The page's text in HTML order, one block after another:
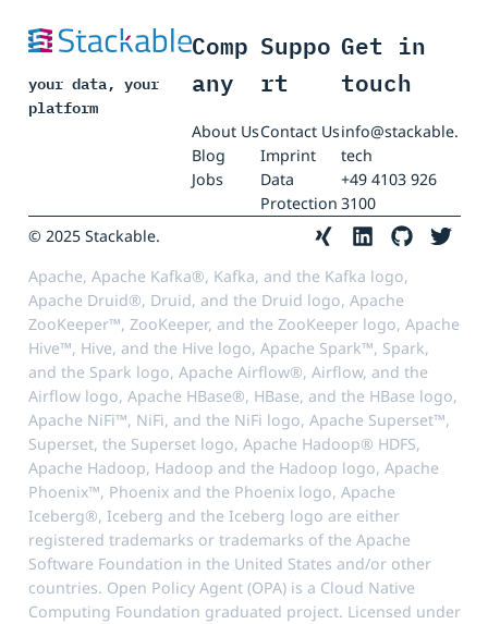
your data, your
platform
Comp
any
About Us
Blog
Jobs
Suppo
rt
Contact Us
Imprint
Data
Protection
Get in
touch
info@stackable.
tech
+49 4103 926
3100
© 2025 Stackable.
Apache, Apache Kafka®, Kafka, and the Kafka logo,
Apache Druid®, Druid, and the Druid logo, Apache
ZooKeeper™, ZooKeeper, and the ZooKeeper logo, Apache
Hive™, Hive, and the Hive logo, Apache Spark™, Spark,
and the Spark logo, Apache Airflow®, Airflow, and the
Airflow logo, Apache HBase®, HBase, and the HBase logo,
Apache NiFi™, NiFi, and the NiFi logo, Apache Superset™,
Superset, the Superset logo, Apache Hadoop® HDFS,
Apache Hadoop, Hadoop and the Hadoop logo, Apache
Phoenix™, Phoenix and the Phoenix logo, Apache
Iceberg®, Iceberg and the Iceberg logo are either
registered trademarks or trademarks of the Apache
Software Foundation in the United States and/or other
countries. Open Policy Agent (OPA) is a Cloud Native
Computing Foundation graduated project. Licensed under